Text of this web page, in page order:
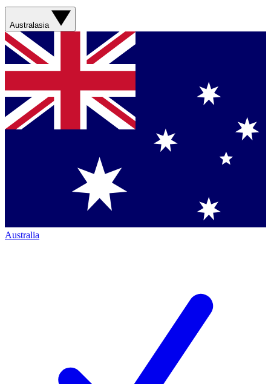
Australasia
Australia